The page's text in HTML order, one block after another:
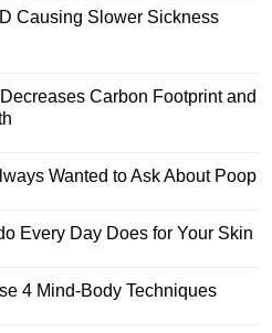
Causing Slower Sickness
Carbon Footprint and
Wanted to Ask About Poop
Every Day Does for Your Skin
4 Mind-Body Techniques